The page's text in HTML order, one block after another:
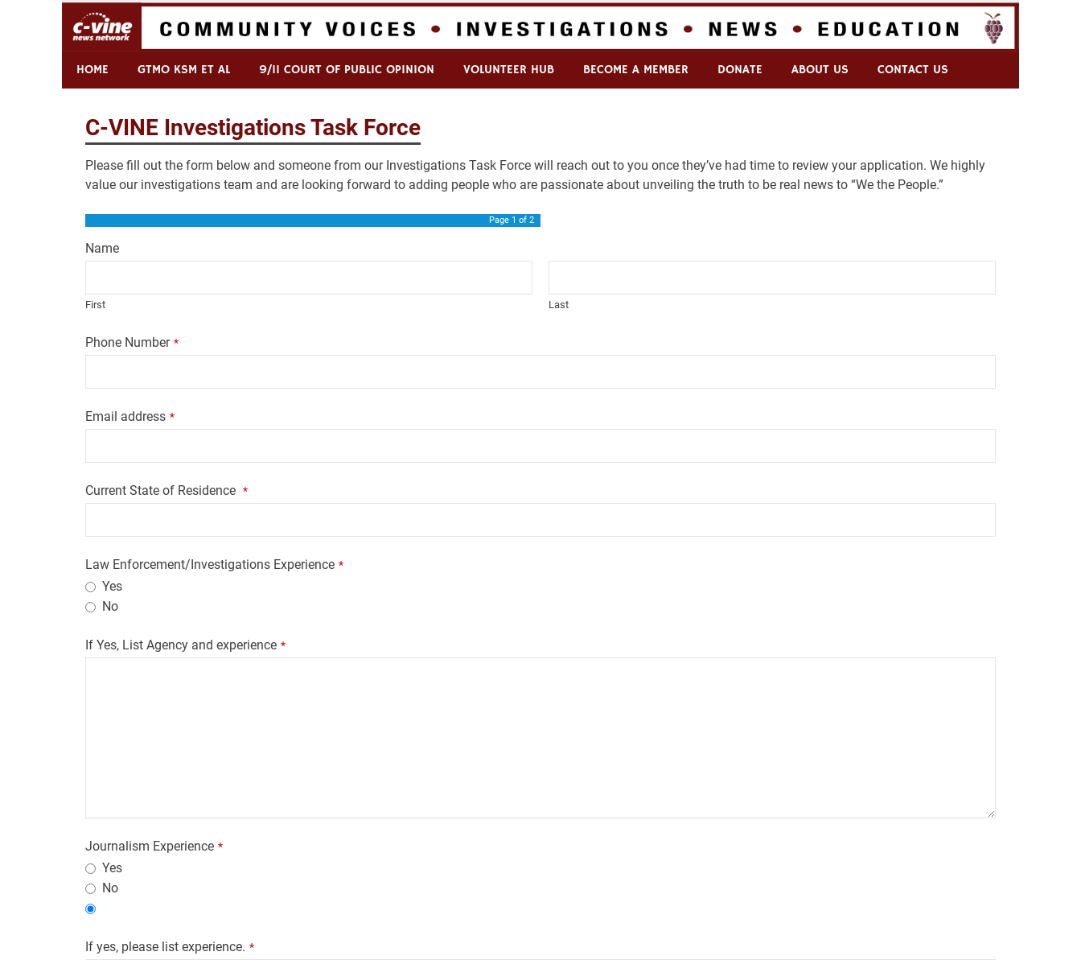
Skip
C-VINE Network
HOME GTMO KSM ET AL 9/11 COURT OF PUBLIC OPINION VOLUNTEER HUB BECOME A MEMBER DONATE ABOUT US CONTACT US
C-VINE Investigations Task Force
Please fill out the form below and someone from our Investigations Task Force will reach out to you once they’ve had time to review your application. We highly
value our investigations team and are looking forward to adding people who are passionate about unveiling the truth to be real news to “We the People.”
Page 1 of 2
Name
First Last
Phone Number *
Email address *
Current State of Residence *
Law Enforcement/Investigations Experience *
Yes
No
If Yes, List Agency and experience *
Journalism Experience *
Yes
No
If yes, please list experience. *